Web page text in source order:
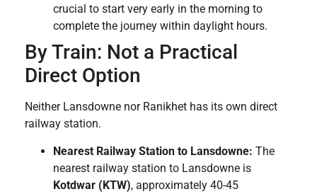
crucial to start very early in the morning to
complete the journey within daylight hours.
By Train: Not a Practical
Direct Option
Neither Lansdowne nor Ranikhet has its own direct
railway station.
Nearest Railway Station to Lansdowne: The
nearest railway station to Lansdowne is
Kotdwar (KTW), approximately 40-45